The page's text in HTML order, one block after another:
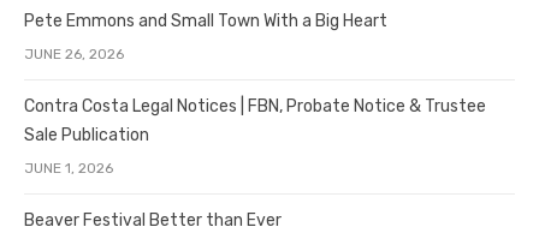
Pete Emmons and Small Town With a Big Heart
JUNE 26, 2026
Contra Costa Legal Notices | FBN, Probate Notice & Trustee
Sale Publication
JUNE 1, 2026
Beaver Festival Better than Ever